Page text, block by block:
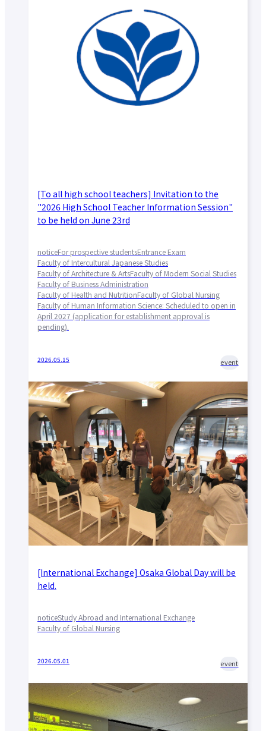
[To all high school teachers] Invitation to the
"2026 High School Teacher Information Session"
to be held on June 23rd
noticeFor prospective studentsEntrance Exam
Faculty of Intercultural Japanese Studies
Faculty of Architecture & ArtsFaculty of Modern Social Studies
Faculty of Business Administration
Faculty of Health and NutritionFaculty of Global Nursing
Faculty of Human Information Science: Scheduled to open in
April 2027 (application for establishment approval is
pending).
2026.05.15 event
[International Exchange] Osaka Global Day will be
held.
noticeStudy Abroad and International Exchange
Faculty of Global Nursing
2026.05.01 event